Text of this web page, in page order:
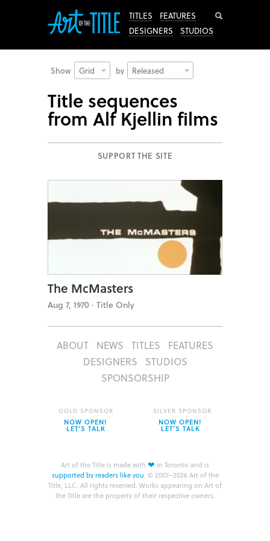
TITLES
FEATURES
DESIGNERS
STUDIOS
Show Grid by Released
Title sequences
from Alf Kjellin films
SUPPORT THE SITE
The McMasters
Aug 7, 1970 · Title Only
ABOUT NEWS TITLES
FEATURES
DESIGNERS
STUDIOS
SPONSORSHIP
Art of the Title is made with ❤ in Toronto and is
supported by readers like you. © 2007–2026 Art of the
Title, LLC. All rights reserved. Works appearing on Art of
the Title are the property of their respective owners.
GOLD SPONSOR
NOW OPEN!
LET’S TALK
SILVER SPONSOR
NOW OPEN!
LET’S TALK